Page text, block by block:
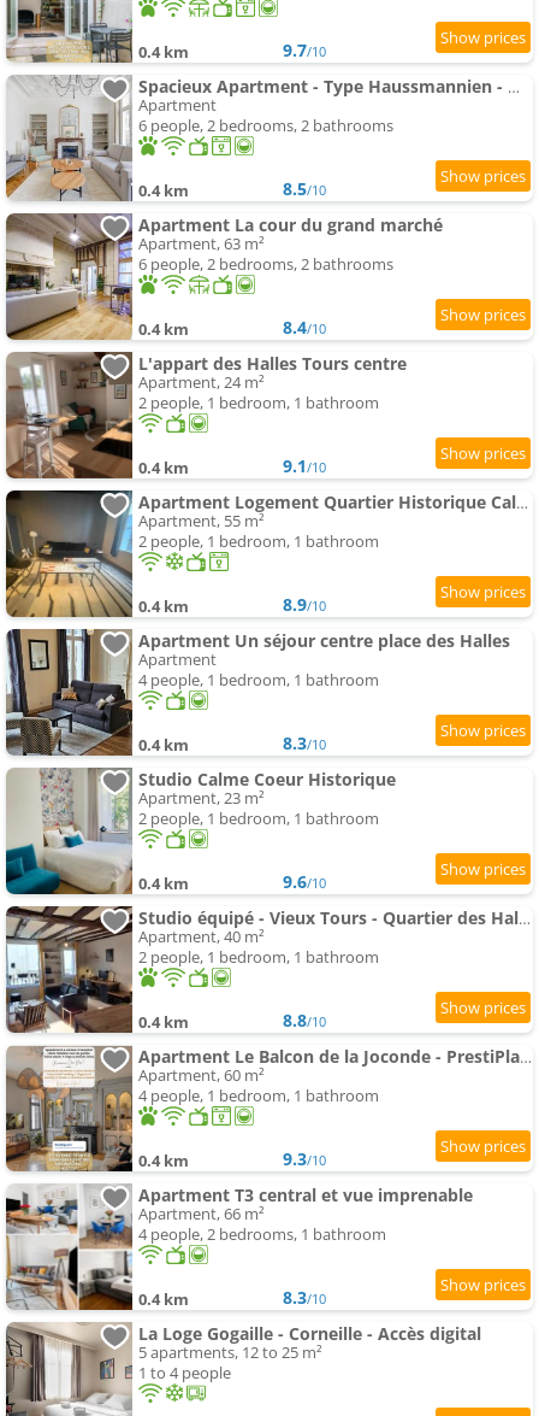
0.4 km 9.7/10
Spacieux Apartment - Type Haussmannien - Wifi
Apartment
6 people, 2 bedrooms, 2 bathrooms
0.4 km 8.5/10
Apartment La cour du grand marché
Apartment, 63 m²
6 people, 2 bedrooms, 2 bathrooms
0.4 km 8.4/10
L'appart des Halles Tours centre
Apartment, 24 m²
2 people, 1 bedroom, 1 bathroom
0.4 km 9.1/10
Apartment Logement Quartier Historique Calme et Parking
Apartment, 55 m²
2 people, 1 bedroom, 1 bathroom
0.4 km 8.9/10
Apartment Un séjour centre place des Halles
Apartment
4 people, 1 bedroom, 1 bathroom
0.4 km 8.3/10
Studio Calme Coeur Historique
Apartment, 23 m²
2 people, 1 bedroom, 1 bathroom
0.4 km 9.6/10
Studio équipé - Vieux Tours - Quartier des Halles
Apartment, 40 m²
2 people, 1 bedroom, 1 bathroom
0.4 km 8.8/10
Apartment Le Balcon de la Joconde - PrestiPlace Collection
Apartment, 60 m²
4 people, 1 bedroom, 1 bathroom
0.4 km 9.3/10
Apartment T3 central et vue imprenable
Apartment, 66 m²
4 people, 2 bedrooms, 1 bathroom
0.4 km 8.3/10
La Loge Gogaille - Corneille - Accès digital
5 apartments, 12 to 25 m²
1 to 4 people